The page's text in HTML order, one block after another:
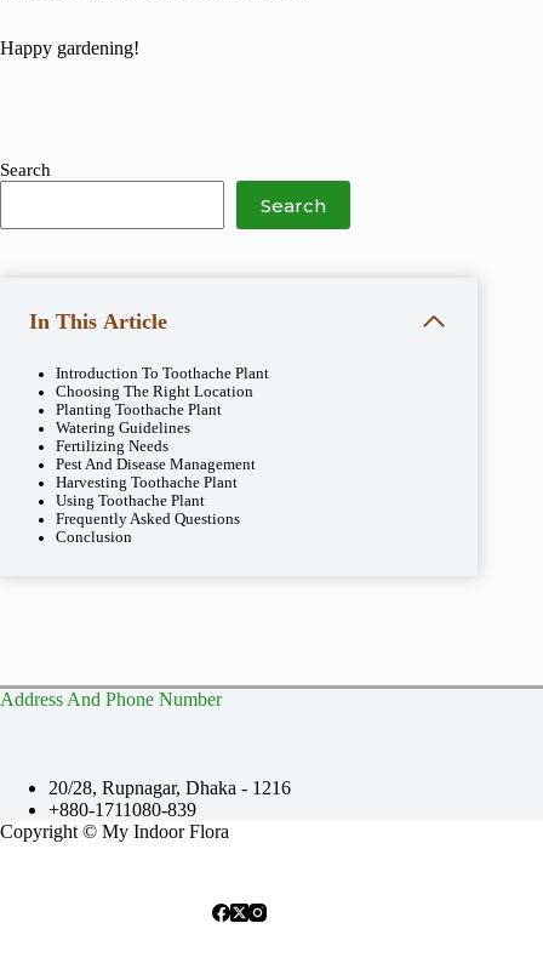
Happy gardening!
Search
Search
In This Article
Introduction To Toothache Plant
Choosing The Right Location
Planting Toothache Plant
Watering Guidelines
Fertilizing Needs
Pest And Disease Management
Harvesting Toothache Plant
Using Toothache Plant
Frequently Asked Questions
Conclusion
Address And Phone Number
20/28, Rupnagar, Dhaka - 1216
+880-1711080-839
Copyright © My Indoor Flora